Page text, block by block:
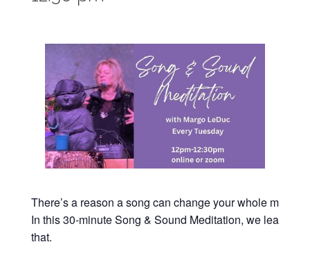
There’s a reason a song can change your whole mood
In this 30-minute Song & Sound Meditation, we lean all
that.